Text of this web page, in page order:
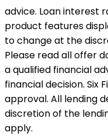
advice. Loan interest
product features
to change at the
Please read all offer
a qualified financial
financial decision. Six
approval. All lending
discretion of the
apply.